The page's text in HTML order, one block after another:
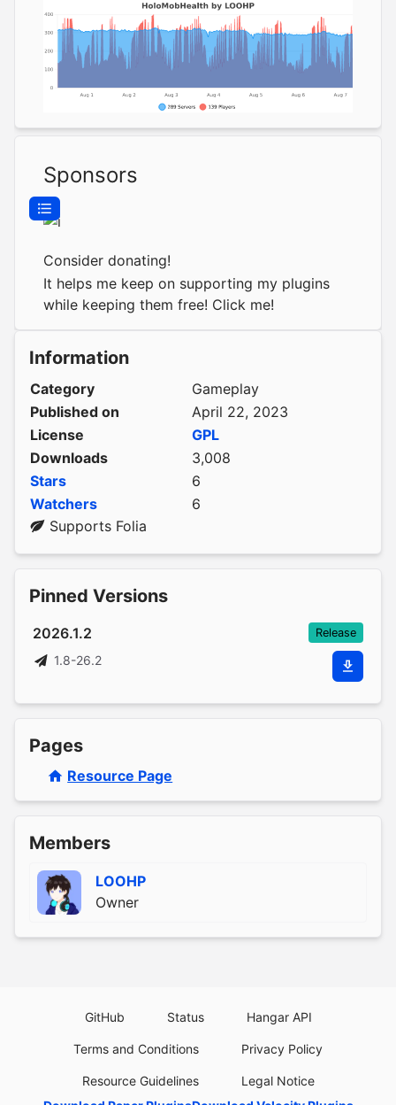
Sponsors
Consider donating!
It helps me keep on supporting my plugins
while keeping them free! Click me!
Information
Category
Gameplay
Published on
April 22, 2023
License
GPL
Downloads
3,008
Stars
6
Watchers
6
Supports Folia
Pinned Versions
2026.1.2 Release
1.8-26.2
Pages
Resource Page
Members
LOOHP
Owner
GitHub Status Hangar API
Terms and Conditions Privacy Policy
Resource Guidelines
Legal Notice